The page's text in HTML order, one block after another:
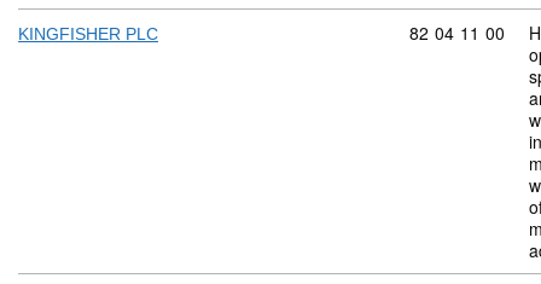
KINGFISHER PLC Commodity
82 04 11 00